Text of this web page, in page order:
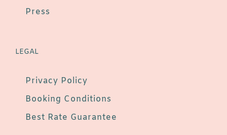
Press
LEGAL
Privacy Policy
Booking Conditions
Best Rate Guarantee